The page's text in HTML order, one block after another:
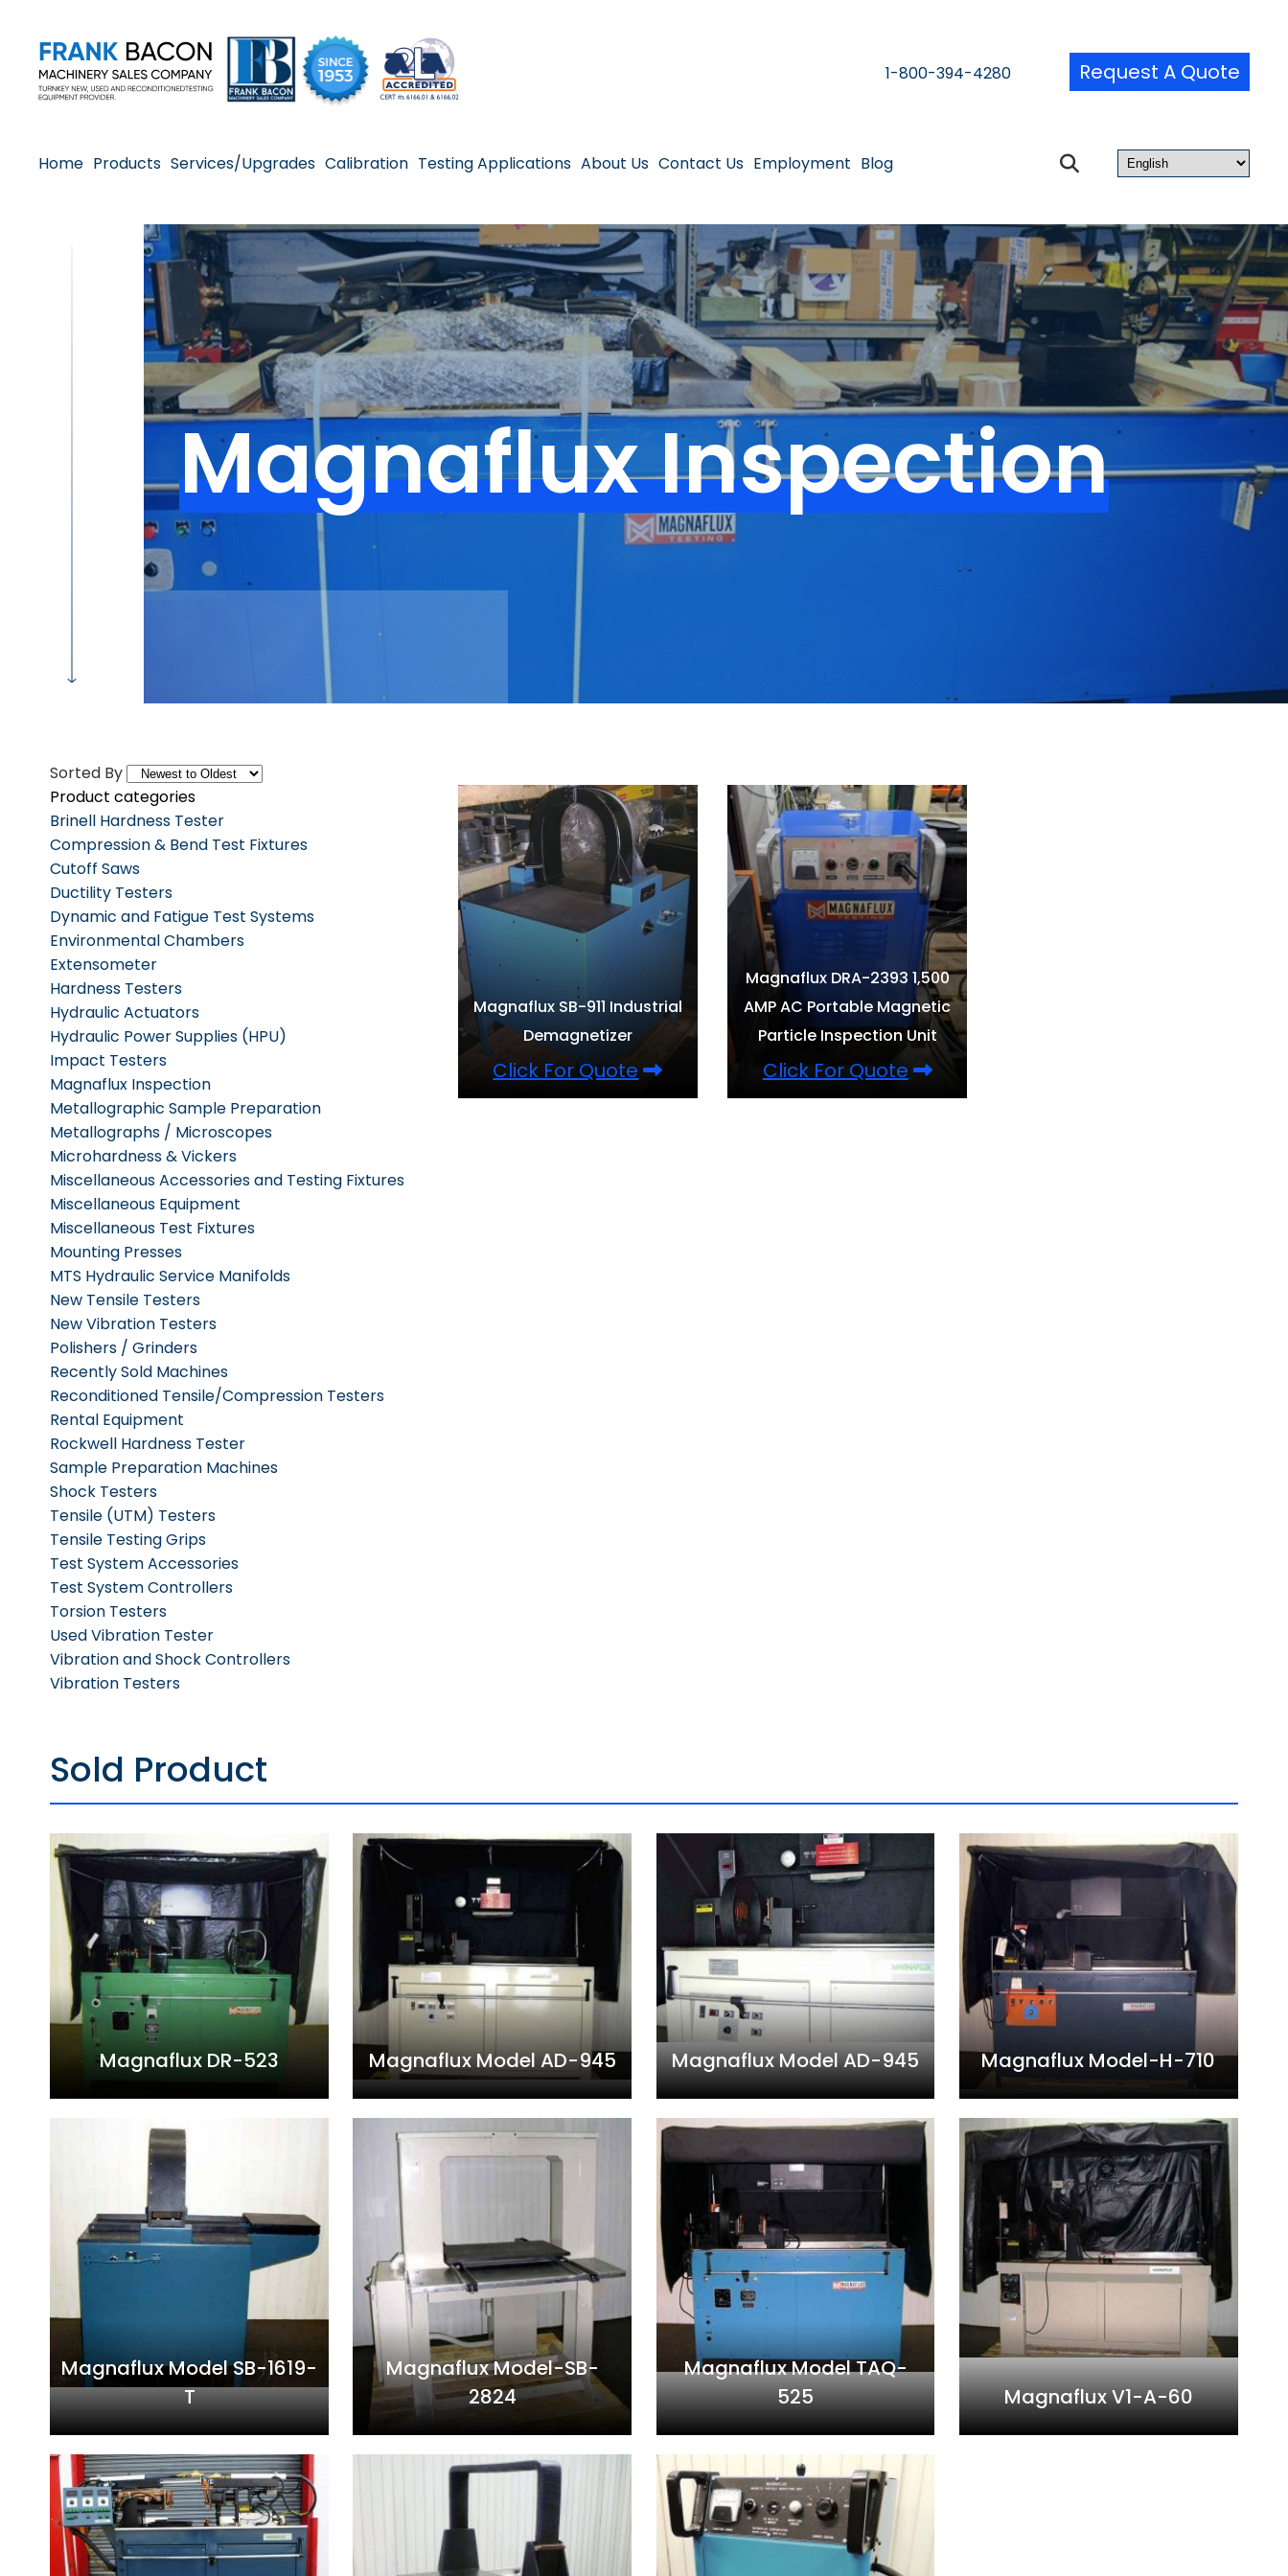
1-800-394-4280 Request A Quote
Home Products Services/Upgrades Calibration Testing Applications About Us Contact Us Employment Blog
Magnaflux Inspection
Sorted By
Product categories
Brinell Hardness Tester
Compression & Bend Test Fixtures
Cutoff Saws
Ductility Testers
Dynamic and Fatigue Test Systems
Environmental Chambers
Extensometer
Hardness Testers
Hydraulic Actuators
Hydraulic Power Supplies (HPU)
Impact Testers
Magnaflux Inspection
Metallographic Sample Preparation
Metallographs / Microscopes
Microhardness & Vickers
Miscellaneous Accessories and Testing Fixtures
Miscellaneous Equipment
Miscellaneous Test Fixtures
Mounting Presses
MTS Hydraulic Service Manifolds
New Tensile Testers
New Vibration Testers
Polishers / Grinders
Recently Sold Machines
Reconditioned Tensile/Compression Testers
Rental Equipment
Rockwell Hardness Tester
Sample Preparation Machines
Shock Testers
Tensile (UTM) Testers
Tensile Testing Grips
Test System Accessories
Test System Controllers
Torsion Testers
Used Vibration Tester
Vibration and Shock Controllers
Vibration Testers
Magnaflux SB-911 Industrial
Demagnetizer
Click For Quote
Magnaflux DRA-2393 1,500
AMP AC Portable Magnetic
Particle Inspection Unit
Click For Quote
Sold Product
Magnaflux DR-523 Magnaflux Model AD-945 Magnaflux Model AD-945 Magnaflux Model-H-710
Magnaflux Model SB-1619-
T
Magnaflux Model-SB-
2824
Magnaflux Model TAQ-
525
Magnaflux V1-A-60